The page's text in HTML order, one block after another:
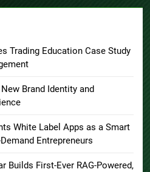
Trading Education Case Study
Brand Identity and
White Label Apps as a Smart
Entrepreneurs
Builds First-Ever RAG-Powered,